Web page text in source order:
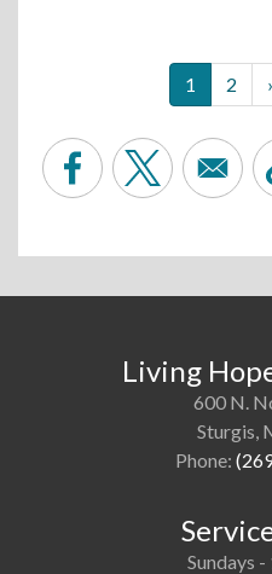
Current
page
1 Page
2
Living
600 N.
Sturgis,
Phone:
Sundays